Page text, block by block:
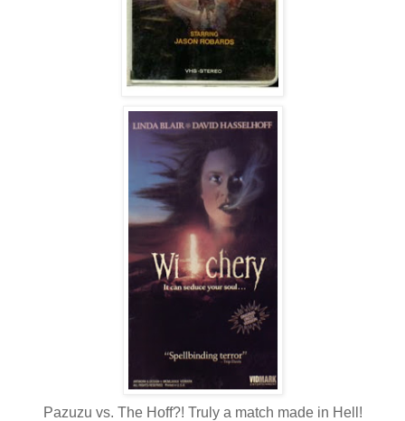
Pazuzu vs. The Hoff?! Truly a match made in Hell!